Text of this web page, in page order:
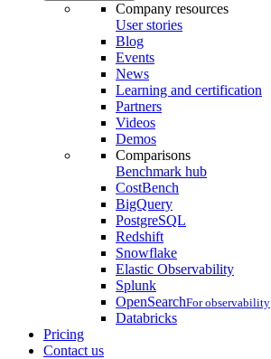
Company resources
User stories
Blog
Events
News
Learning and certification
Partners
Videos
Demos
Comparisons
Benchmark hub
CostBench
BigQuery
PostgreSQL
Redshift
Snowflake
Elastic Observability
Splunk
OpenSearchFor observability
Databricks
Pricing
Contact us